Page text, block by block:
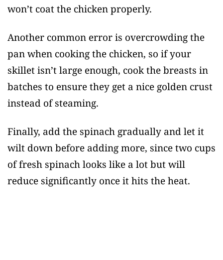
won’t coat the chicken properly.
Another common error is overcrowding the
pan when cooking the chicken, so if your
skillet isn’t large enough, cook the breasts in
batches to ensure they get a nice golden crust
instead of steaming.
Finally, add the spinach gradually and let it
wilt down before adding more, since two cups
of fresh spinach looks like a lot but will
reduce significantly once it hits the heat.